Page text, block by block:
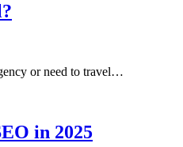
or need to travel…
in 2025